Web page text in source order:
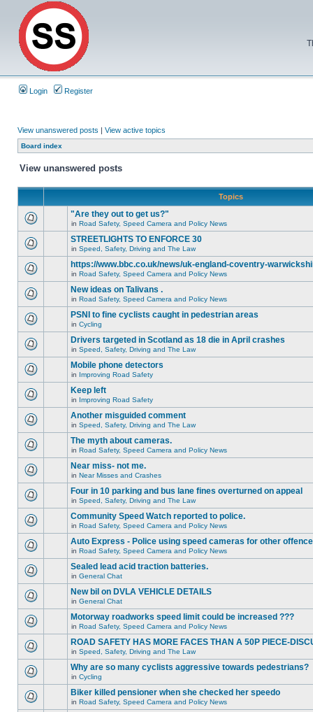
Login Register
View unanswered posts | View active topics
Board index
View unanswered posts
Topics
"Are they out to get us?"
in Road Safety, Speed Camera and Policy News
STREETLIGHTS TO ENFORCE 30
in Speed, Safety, Driving and The Law
https://www.bbc.co.uk/news/uk-england-coventry-
in Road Safety, Speed Camera and Policy News
New ideas on Talivans .
in Road Safety, Speed Camera and Policy News
PSNI to fine cyclists caught in pedestrian areas
in Cycling
Drivers targeted in Scotland as 18 die in April crashes
in Speed, Safety, Driving and The Law
Mobile phone detectors
in Improving Road Safety
Keep left
in Improving Road Safety
Another misguided comment
in Speed, Safety, Driving and The Law
The myth about cameras.
in Road Safety, Speed Camera and Policy News
Near miss- not me.
in Near Misses and Crashes
Four in 10 parking and bus lane fines overturned on appeal
in Speed, Safety, Driving and The Law
Community Speed Watch reported to police.
in Road Safety, Speed Camera and Policy News
Auto Express - Police using speed cameras for other
in Road Safety, Speed Camera and Policy News
Sealed lead acid traction batteries.
in General Chat
New bil on DVLA VEHICLE DETAILS
in General Chat
Motorway roadworks speed limit could be increased ???
in Road Safety, Speed Camera and Policy News
ROAD SAFETY HAS MORE FACES THAN A 50P PIECE-
in Speed, Safety, Driving and The Law
Why are so many cyclists aggressive towards pedestrians?
in Cycling
Biker killed pensioner when she checked her speedo
in Road Safety, Speed Camera and Policy News